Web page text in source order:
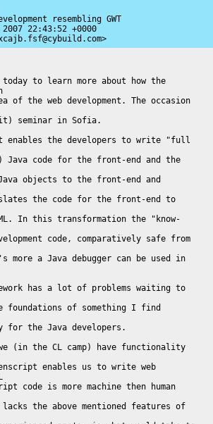
resembling GWT
2007 22:43:52 +0000
to learn more about how the
of the web development. The occasion
seminar in Sofia.
enables the developers to write "full
code for the front-end and the
objects to the front-end and
the code for the front-end to
In this transformation the "know-
code, comparatively safe from
more a Java debugger can be used in
has a lot of problems waiting to
foundations of something I find
for the Java developers.
(in the CL camp) have functionality
enables us to write web
code is more machine then human
the above mentioned features of